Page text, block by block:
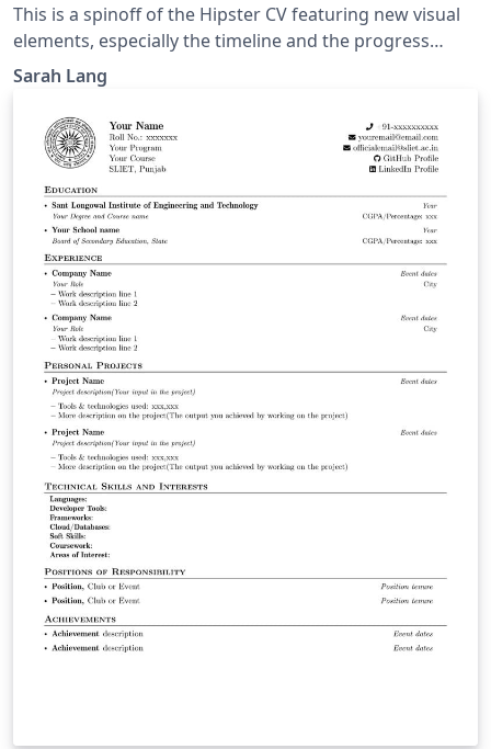
This is a spinoff of the Hipster CV featuring new visual
elements, especially the timeline and the progress
circles. The colour options are like in the Hipster CV but
here, a "bluebeige" version was added as 'the main
colour theme'. Not all Hipster colours look great with
this, but verylight, lighthipster and allblack are quite ok.
Compared to the original and Simple Hipster CVs, it is
generally less crammed and thus is a bit lighter on the
eye due to the greater amount of white space. The
timeline functionality is not yet perfect, but it allows for
lots of customization. It will be updated once I've come
up with something more effective. Then I will also take
care to make it a bit more user-friendly. (Thus far, it's a
little bit complicated, sorry about that.) The original
Hipster CV is here (Github repo – read up more on the
initial thought with it here &amp; here). And then, there
is also the newer and lighter version of it, called Simple
Hipster CV. This github repo is here.
Sarah Lang